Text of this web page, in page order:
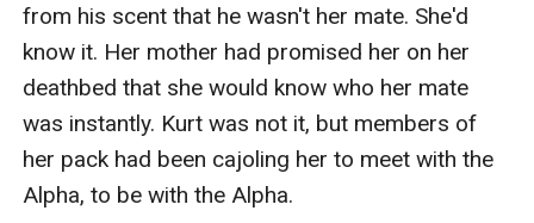
from his scent that he wasn't her mate. She'd
know it. Her mother had promised her on her
deathbed that she would know who her mate
was instantly. Kurt was not it, but members of
her pack had been cajoling her to meet with the
Alpha, to be with the Alpha.